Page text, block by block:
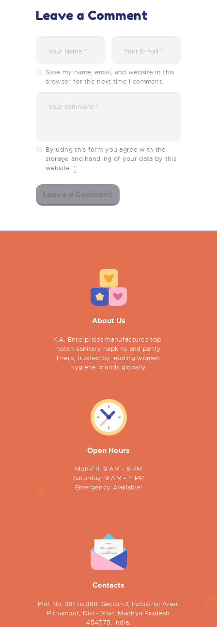
Leave a Comment
Save my name, email, and website in this
browser for the next time I comment.
By using this form you agree with the
storage and handling of your data by this
website. *
About Us
K.A. Enterprises manufactures top-
notch sanitary napkins and panty
liners, trusted by leading women
hygiene brands globally.
Open Hours
Mon-Fri: 9 AM - 6 PM
Saturday: 9 AM - 4 PM
Emergency Available!
Contacts
Plot No. 381 to 388, Sector-3, Industrial Area,
Pithampur, Dist.-Dhar, Madhya Pradesh
454775, India.